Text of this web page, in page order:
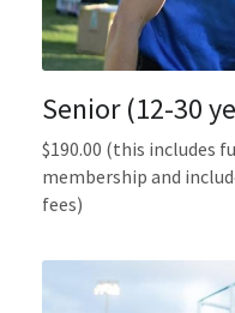
Senior (12-30
$190.00 (this includes
membership and
fees)